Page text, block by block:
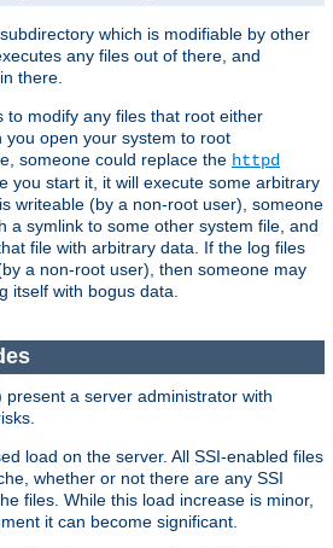
which is modifiable by other
any files out of there, and
there.
to modify any files that root either
open your system to root
someone could replace the httpd
you start it, it will execute some arbitrary
writeable (by a non-root user), someone
a symlink to some other system file, and
file with arbitrary data. If the log files
a non-root user), then someone may
itself with bogus data.
present a server administrator with
load on the server. All SSI-enabled files
whether or not there are any SSI
files. While this load increase is minor,
it can become significant.